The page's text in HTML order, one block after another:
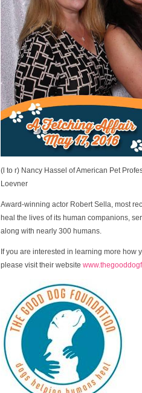
(l to r) Nancy Hassel of American Pet
Loevner
Award-winning actor Robert Sella, most
heal the lives of its human companions,
along with nearly 300 humans.
If you are interested in learning more how
please visit their website